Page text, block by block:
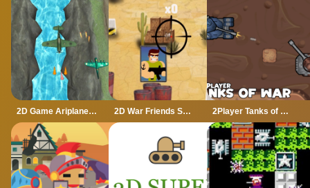
2D Game Ariplane Wars 1942 2D War Friends Shooting 2Player Tanks of War